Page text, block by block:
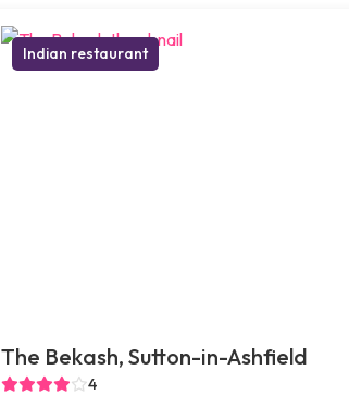
Indian restaurant
The Bekash, Sutton-in-Ashfield
4